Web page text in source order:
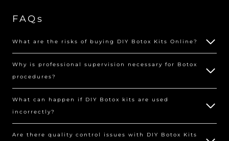
FAQs
What are the risks of buying DIY Botox Kits Online?
Why is professional supervision necessary for Botox
procedures?
What can happen if DIY Botox kits are used
incorrectly?
Are there quality control issues with DIY Botox Kits